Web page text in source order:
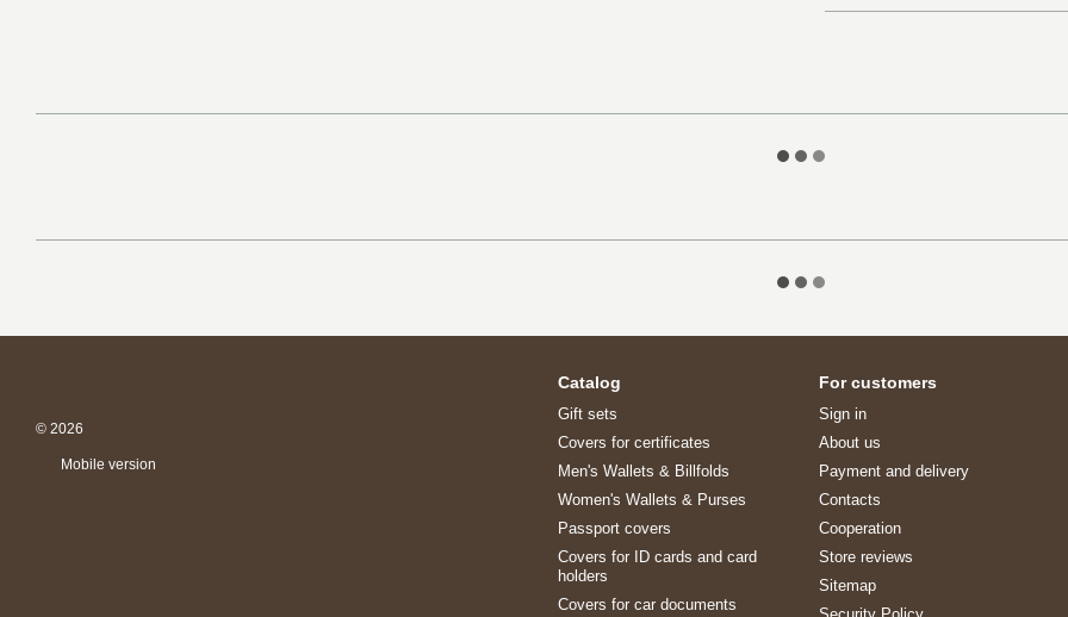
© 2026
Mobile version
Catalog
Gift sets
Covers for certificates
Men's Wallets & Billfolds
Women's Wallets & Purses
Passport covers
Covers for ID cards and card
holders
Covers for car documents
For customers
Sign in
About us
Payment and delivery
Contacts
Cooperation
Store reviews
Sitemap